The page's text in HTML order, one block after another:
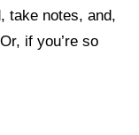
take notes, and,
if you’re so